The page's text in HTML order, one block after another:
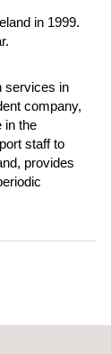
in 1999.
services in
company,
in the
staff to
provides